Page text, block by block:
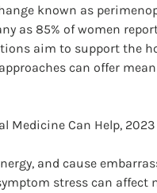
known as
as 85% of women
aim to support the
can offer
Medicine Can Help, 2023
and cause
stress can affect